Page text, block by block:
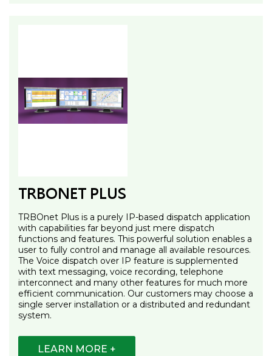
TRBONET PLUS
TRBOnet Plus is a purely IP-based dispatch application
with capabilities far beyond just mere dispatch
functions and features. This powerful solution enables a
user to fully control and manage all available resources.
The Voice dispatch over IP feature is supplemented
with text messaging, voice recording, telephone
interconnect and many other features for much more
efficient communication. Our customers may choose a
single server installation or a distributed and redundant
system.
LEARN MORE +